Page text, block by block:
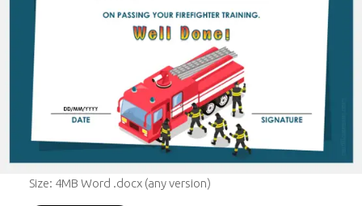
Size: 4MB Word .docx (any version)